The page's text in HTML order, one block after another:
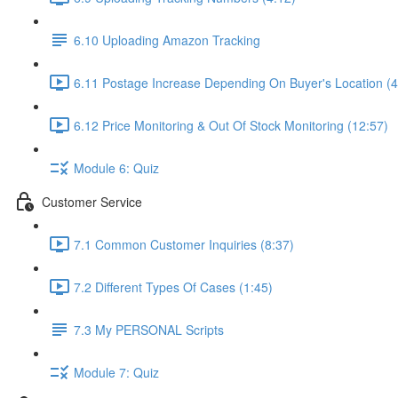
6.10 Uploading Amazon Tracking
6.11 Postage Increase Depending On Buyer's Location
6.12 Price Monitoring & Out Of Stock Monitoring (12:57)
Module 6: Quiz
Customer Service
7.1 Common Customer Inquiries (8:37)
7.2 Different Types Of Cases (1:45)
7.3 My PERSONAL Scripts
Module 7: Quiz